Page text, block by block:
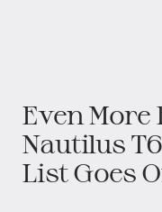
Even More
Nautilus
List Goes